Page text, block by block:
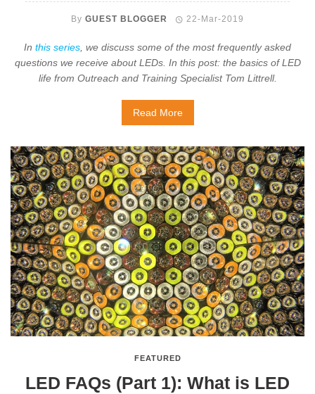
By GUEST BLOGGER 22-Mar-2019
In this series , we discuss some of the most frequently asked
questions we receive about LEDs. In this post: the basics of LED
life from Outreach and Training Specialist Tom Littrell.
Read More
FEATURED
LED FAQs (Part 1): What is LED